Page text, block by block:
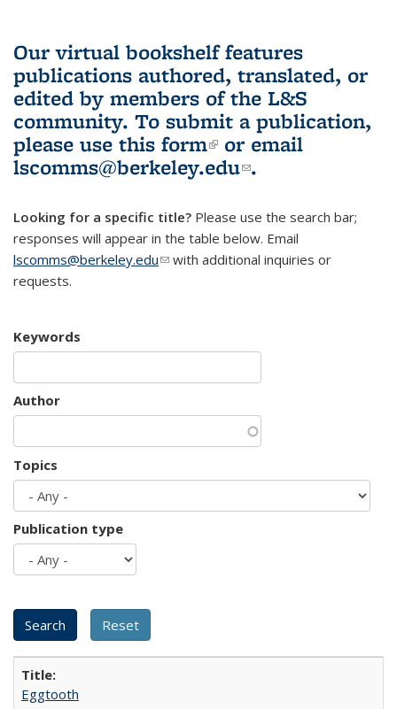
Our virtual bookshelf features
publications authored, translated, or
edited by members of the L&S
community. To submit a publication,
please use this form(link is external)
or email
lscomms@berkeley.edu(link sends e-
.
Looking for a specific title? Please use the search bar;
responses will appear in the table below. Email
lscomms@berkeley.edu(link sends e-mail)
with additional inquiries or
requests.
Keywords
Author
Topics
Publication type
Eggtooth